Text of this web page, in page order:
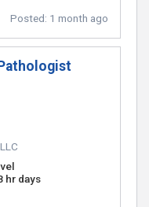
Posted: 1 month ago
hr days